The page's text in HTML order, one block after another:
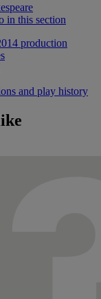
in this section
production
and play history